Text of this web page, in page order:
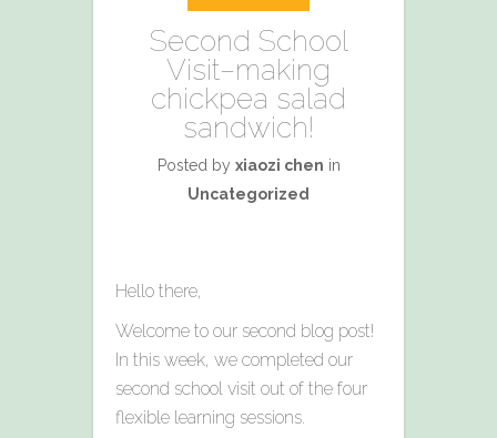
Second School
Visit–making
chickpea salad
sandwich!
Posted by xiaozi chen in
Uncategorized
Hello there,
Welcome to our second blog post!
In this week, we completed our
second school visit out of the four
flexible learning sessions.